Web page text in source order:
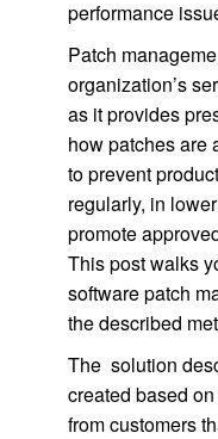
performance
Patch
organization’s
as it provides
how patches are
to prevent
regularly, in
promote
This post walks
software patch
the described
The solution
created based
from customers